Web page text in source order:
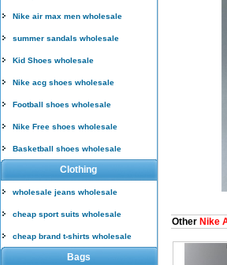
Nike air max men wholesale
summer sandals wholesale
Kid Shoes wholesale
Nike acg shoes wholesale
Football shoes wholesale
Nike Free shoes wholesale
Basketball shoes wholesale
Clothing
wholesale jeans wholesale
cheap sport suits wholesale
cheap brand t-shirts wholesale
Bags
Other Nike